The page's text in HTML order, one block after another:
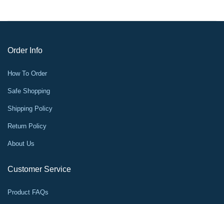
Order Info
How To Order
Safe Shopping
Shipping Policy
Return Policy
About Us
Customer Service
Product FAQs